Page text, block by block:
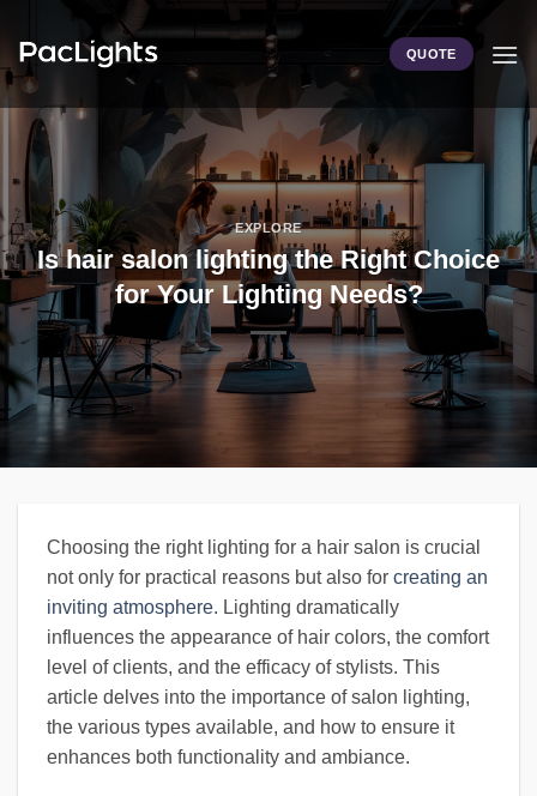
content
QUOTE
EXPLORE
Is hair salon lighting the Right Choice
for Your Lighting Needs?
Choosing the right lighting for a hair salon is crucial
not only for practical reasons but also for creating an
inviting atmosphere. Lighting dramatically
influences the appearance of hair colors, the comfort
level of clients, and the efficacy of stylists. This
article delves into the importance of salon lighting,
the various types available, and how to ensure it
enhances both functionality and ambiance.